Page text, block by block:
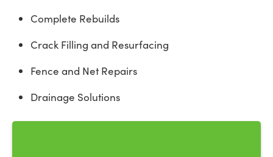
Complete Rebuilds
Crack Filling and Resurfacing
Fence and Net Repairs
Drainage Solutions